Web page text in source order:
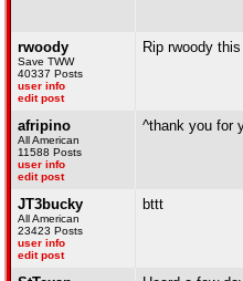
rwoody
Save TWW
40337 Posts
user info
edit post
Rip rwoody
afripino
All American
11588 Posts
user info
edit post
^thank you for
JT3bucky
All American
23423 Posts
user info
edit post
bttt